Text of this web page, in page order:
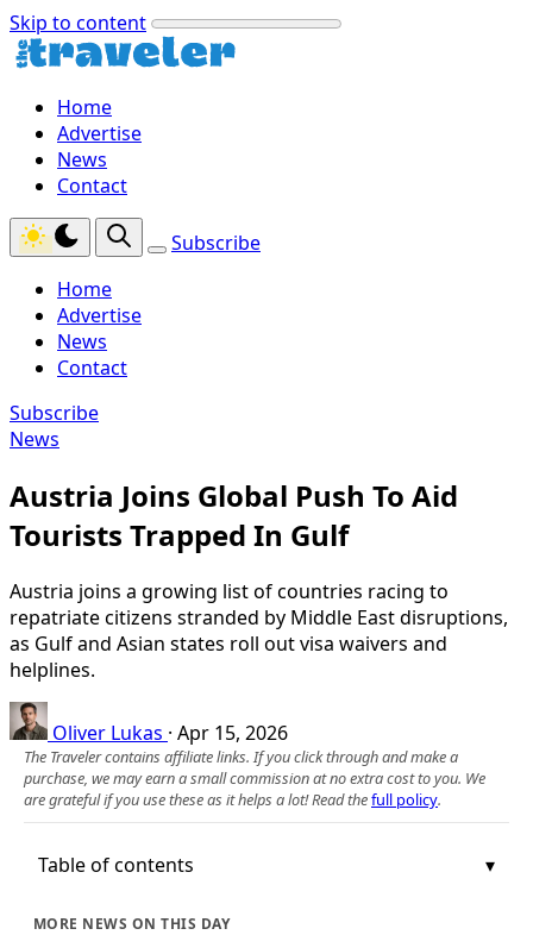
Skip to content
Home
Advertise
News
Contact
Subscribe
Home
Advertise
News
Contact
Subscribe
News
Austria Joins Global Push To Aid
Tourists Trapped In Gulf
Austria joins a growing list of countries racing to
repatriate citizens stranded by Middle East disruptions,
as Gulf and Asian states roll out visa waivers and
helplines.
Oliver Lukas · Apr 15, 2026
The Traveler contains affiliate links. If you click through and make a
purchase, we may earn a small commission at no extra cost to you. We
are grateful if you use these as it helps a lot! Read thefull policy.
Table of contents
MORE NEWS ON THIS DAY